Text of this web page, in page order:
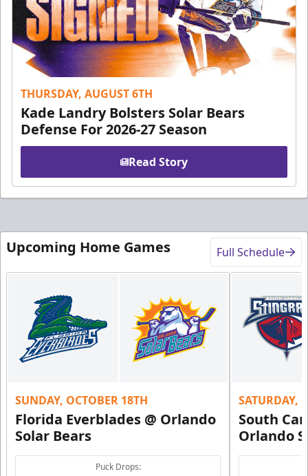
THURSDAY, AUGUST 6TH
Kade Landry Bolsters Solar Bears
Defense For 2026-27 Season
Read Story
Upcoming Home Games Full Schedule
SUNDAY, OCTOBER 18TH
Florida Everblades @ Orlando
Solar Bears
Puck Drops:
SATURDAY,
South
Orlando